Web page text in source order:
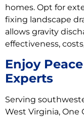
homes. Opt for
fixing landscape
allows gravity
effectiveness,
Enjoy
Experts
Serving
West Virginia, One